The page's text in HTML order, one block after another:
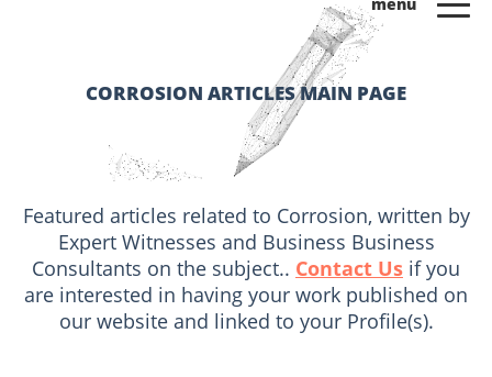
CORROSION ARTICLES MAIN PAGE
Featured articles related to Corrosion, written by
Expert Witnesses and Business Business
Consultants on the subject.. Contact Us if you
are interested in having your work published on
our website and linked to your Profile(s).